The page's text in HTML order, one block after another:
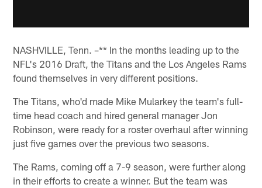
NASHVILLE, Tenn. –** In the months leading up to the
NFL's 2016 Draft, the Titans and the Los Angeles Rams
found themselves in very different positions.
The Titans, who'd made Mike Mularkey the team's full-
time head coach and hired general manager Jon
Robinson, were ready for a roster overhaul after winning
just five games over the previous two seasons.
The Rams, coming off a 7-9 season, were further along
in their efforts to create a winner. But the team was